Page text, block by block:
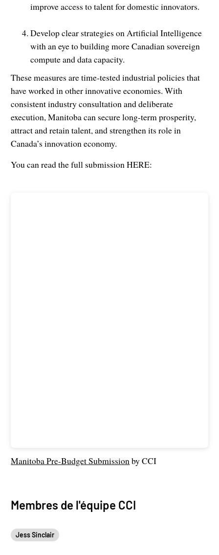
improve access to talent for domestic innovators.
Develop clear strategies on Artificial Intelligence
with an eye to building more Canadian sovereign
compute and data capacity.
These measures are time-tested industrial policies that
have worked in other innovative economies. With
consistent industry consultation and deliberate
execution, Manitoba can secure long-term prosperity,
attract and retain talent, and strengthen its role in
Canada’s innovation economy.
You can read the full submission HERE:
Manitoba Pre-Budget Submissionby CCI
Membres de l'équipe CCI
Jess Sinclair